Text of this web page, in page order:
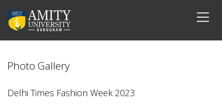
Photo Gallery
Delhi Times Fashion Week 2023